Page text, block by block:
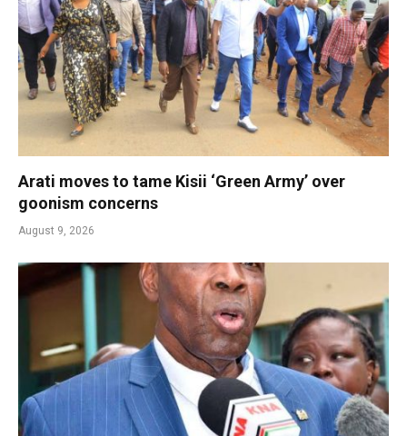
Arati moves to tame Kisii ‘Green Army’ over
goonism concerns
August 9, 2026